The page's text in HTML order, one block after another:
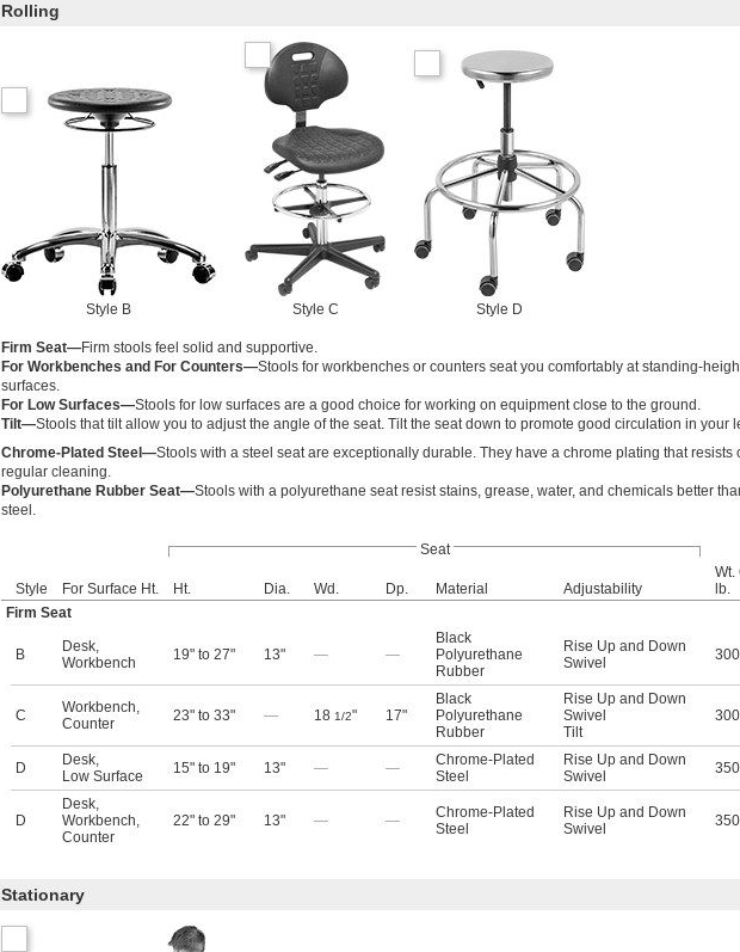
Rolling
Style B Style C Style D
Firm Seat—Firm stools feel solid and supportive.
For Workbenches and For Counters—Stools for workbenches or counters seat you comfortably at standing-
surfaces.
For Low Surfaces—Stools for low surfaces are a good choice for working on equipment close to the ground.
Tilt—Stools that tilt allow you to adjust the angle of the seat. Tilt the seat down to promote good circulation in your
Chrome-Plated Steel—Stools with a steel seat are exceptionally durable. They have a chrome plating that resists
regular cleaning.
Polyurethane Rubber Seat—Stools with a polyurethane seat resist stains, grease, water, and chemicals better
steel.
Seat
Style For Surface Ht. Ht. Dia. Wd. Dp. Material Adjustability
Wt.
lb.
Firm Seat
B Desk,
Workbench
19" to 27" 13" — —
Black
Polyurethane
Rubber
Rise Up and Down
Swivel
300
C Workbench,
Counter
23" to 33" — 18 1/2" 17"
Black
Polyurethane
Rubber
Rise Up and Down
Swivel
Tilt
300
D Desk,
Low Surface
15" to 19" 13" — —
Chrome-Plated
Steel
Rise Up and Down
Swivel
350
D
Desk,
Workbench,
Counter
22" to 29" 13" — —
Chrome-Plated
Steel
Rise Up and Down
Swivel
350
Stationary